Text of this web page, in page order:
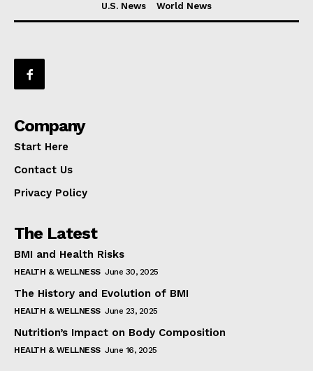
U.S. News
World News
Company
Start Here
Contact Us
Privacy Policy
The Latest
BMI and Health Risks
HEALTH & WELLNESS June 30, 2025
The History and Evolution of BMI
HEALTH & WELLNESS June 23, 2025
Nutrition’s Impact on Body Composition
HEALTH & WELLNESS June 16, 2025